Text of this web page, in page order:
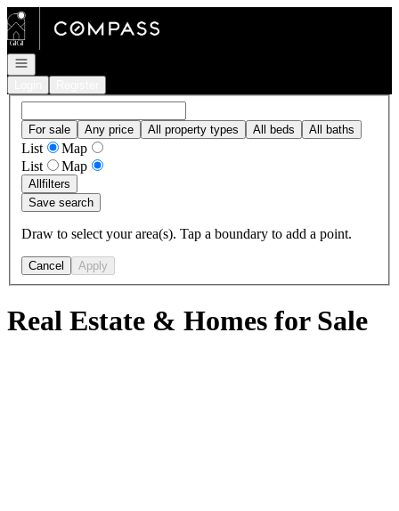
Go to: Homepage
Open navigation
For sale Any price All property types All beds All baths
List
Map
List
Map
Allfilters
Save search
Draw to select your area(s). Tap a boundary to add a point.
Cancel Apply
Real Estate & Homes for Sale